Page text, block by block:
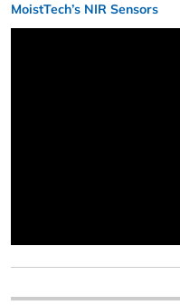
MoistTech’s NIR Sensors